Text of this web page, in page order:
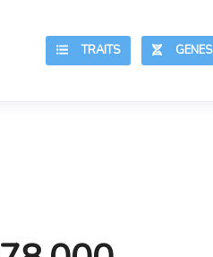
GENES
TRAITS